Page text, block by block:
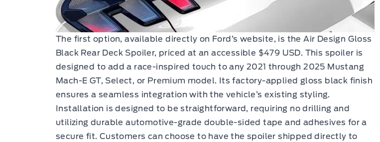
The first option, available directly on Ford’s website, is the Air Design Gloss
Black Rear Deck Spoiler, priced at an accessible $479 USD. This spoiler is
designed to add a race-inspired touch to any 2021 through 2025 Mustang
Mach-E GT, Select, or Premium model. Its factory-applied gloss black finish
ensures a seamless integration with the vehicle’s existing styling.
Installation is designed to be straightforward, requiring no drilling and
utilizing durable automotive-grade double-sided tape and adhesives for a
secure fit. Customers can choose to have the spoiler shipped directly to